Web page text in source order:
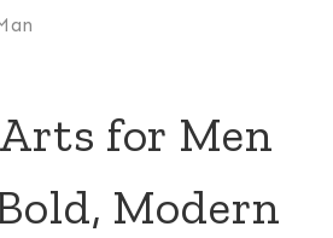
for Men
Modern